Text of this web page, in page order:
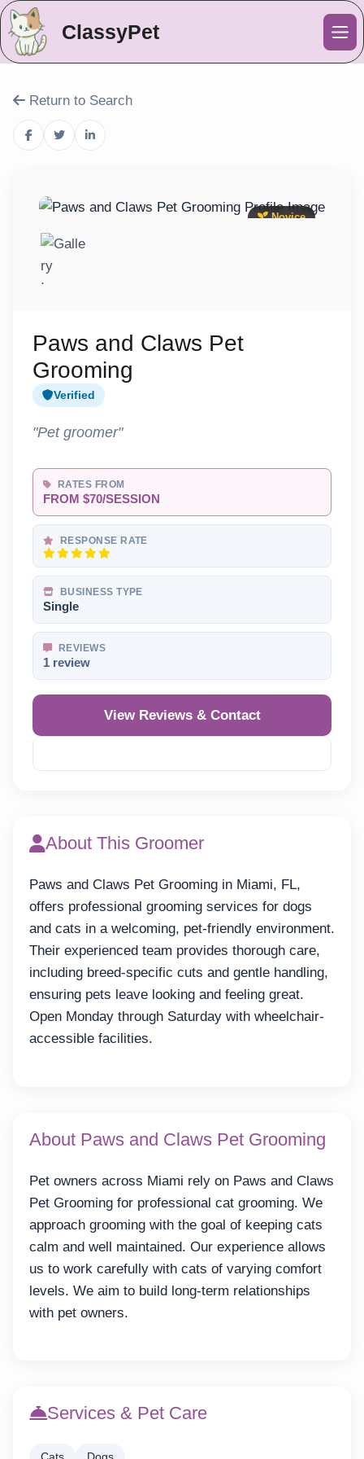
ClassyPet
Return to Search
Novice
Paws and Claws Pet
Grooming
Verified
"Pet groomer"
RATES FROM
FROM $70/SESSION
RESPONSE RATE
BUSINESS TYPE
Single
REVIEWS
1 review
View Reviews & Contact
About This Groomer
Paws and Claws Pet Grooming in Miami, FL,
offers professional grooming services for dogs
and cats in a welcoming, pet-friendly environment.
Their experienced team provides thorough care,
including breed-specific cuts and gentle handling,
ensuring pets leave looking and feeling great.
Open Monday through Saturday with wheelchair-
accessible facilities.
About Paws and Claws Pet Grooming
Pet owners across Miami rely on Paws and Claws
Pet Grooming for professional cat grooming. We
approach grooming with the goal of keeping cats
calm and well maintained. Our experience allows
us to work carefully with cats of varying comfort
levels. We aim to build long-term relationships
with pet owners.
Services & Pet Care